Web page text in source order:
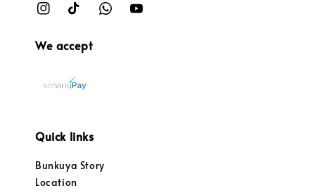
We accept
Quick links
Bunkuya Story
Location